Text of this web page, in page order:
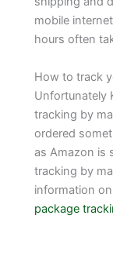
mobile
hours often
How to track
Unfortunately
tracking by
ordered
as Amazon is
tracking by
information
package